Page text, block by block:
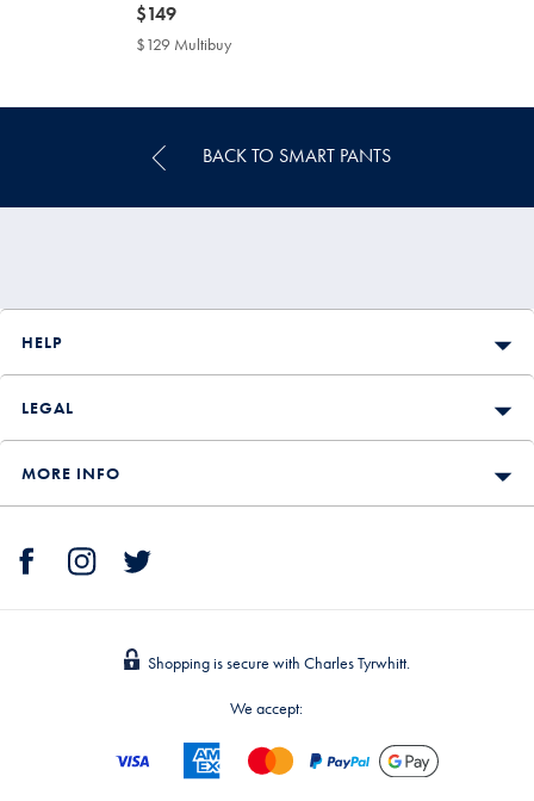
now
$149
$149
$129 Multibuy
BACK TO SMART PANTS
HELP
LEGAL
MORE INFO
Shopping is secure with Charles Tyrwhitt.
We accept: